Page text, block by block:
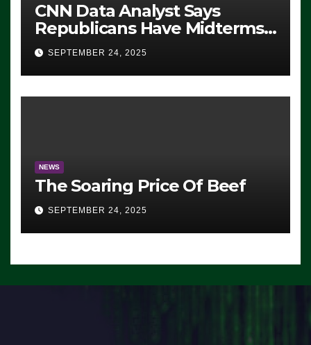
CNN Data Analyst Says
Republicans Have Midterms
Advantage: ‘Whatever
Democrats Are Doing, it Ain’t
Working’ (VIDEO)
SEPTEMBER 24, 2025
NEWS
The Soaring Price Of Beef
SEPTEMBER 24, 2025